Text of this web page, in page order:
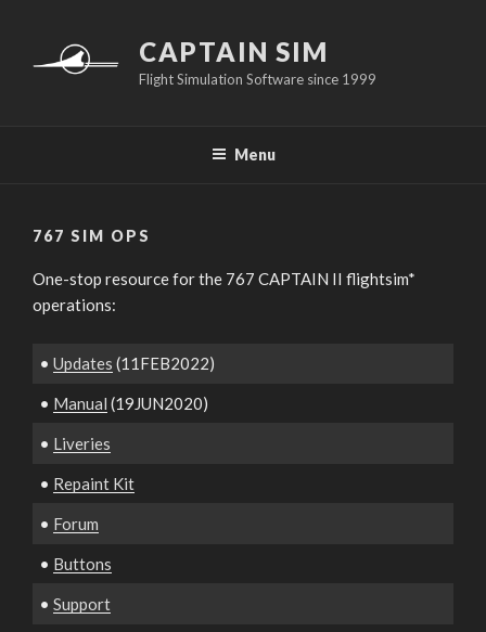
content
CAPTAIN SIM
Flight Simulation Software since 1999
Menu
767 SIM OPS
One-stop resource for the 767 CAPTAIN II flightsim*
operations:
• Updates (11FEB2022)
• Manual (19JUN2020)
• Liveries
• Repaint Kit
• Forum
• Buttons
• Support